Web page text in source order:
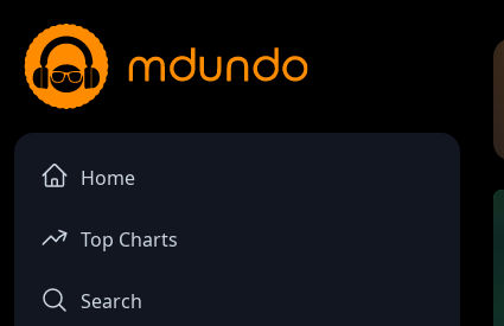
Home
Top Charts
Search